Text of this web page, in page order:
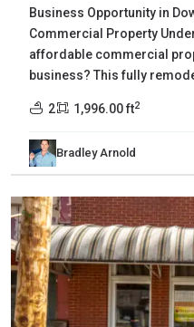
Business Opportunity in
Commercial Property
affordable commercial
business? This fully
2 1,996.00 ft2
Bradley Arnold
Carroll,
McKenzie